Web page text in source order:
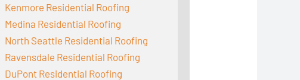
Kenmore Residential Roofing
Medina Residential Roofing
North Seattle Residential Roofing
Ravensdale Residential Roofing
DuPont Residential Roofing